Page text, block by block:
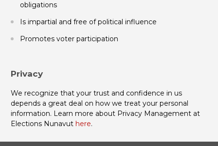
obligations
Is impartial and free of political influence
Promotes voter participation
Privacy
We recognize that your trust and confidence in us
depends a great deal on how we treat your personal
information. Learn more about Privacy Management at
Elections Nunavut here.